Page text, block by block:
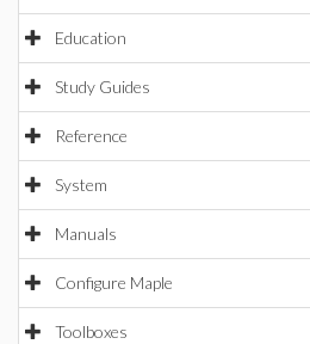
Education
Study Guides
Reference
System
Manuals
Configure Maple
Toolboxes